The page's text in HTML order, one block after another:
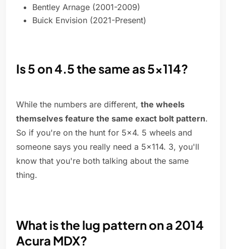
Bentley Arnage (2001-2009)
Buick Envision (2021-Present)
Is 5 on 4.5 the same as 5x114?
While the numbers are different, the wheels
themselves feature the same exact bolt pattern.
So if you're on the hunt for 5x4. 5 wheels and
someone says you really need a 5x114. 3, you'll
know that you're both talking about the same
thing.
What is the lug pattern on a 2014
Acura MDX?